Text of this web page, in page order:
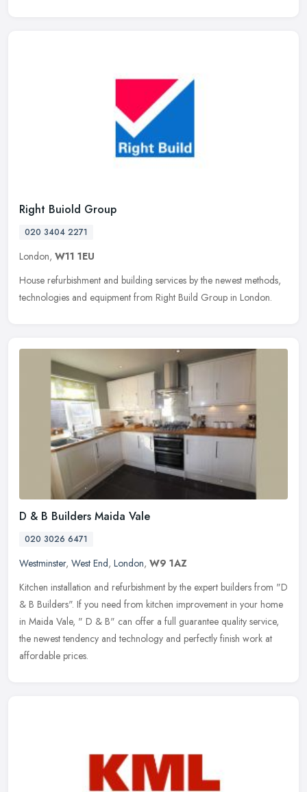
Right Buiold Group
020 3404 2271
London, W11 1EU
House refurbishment and building services by the newest methods,
technologies and equipment from Right Build Group in London.
D & B Builders Maida Vale
020 3026 6471
Westminster, West End, London, W9 1AZ
Kitchen installation and refurbishment by the expert builders from "D
& B Builders". If you need from kitchen improvement in your home
in Maida Vale, " D & B" can offer a full guarantee quality service,
the newest tendency and technology and perfectly finish work at
affordable prices.